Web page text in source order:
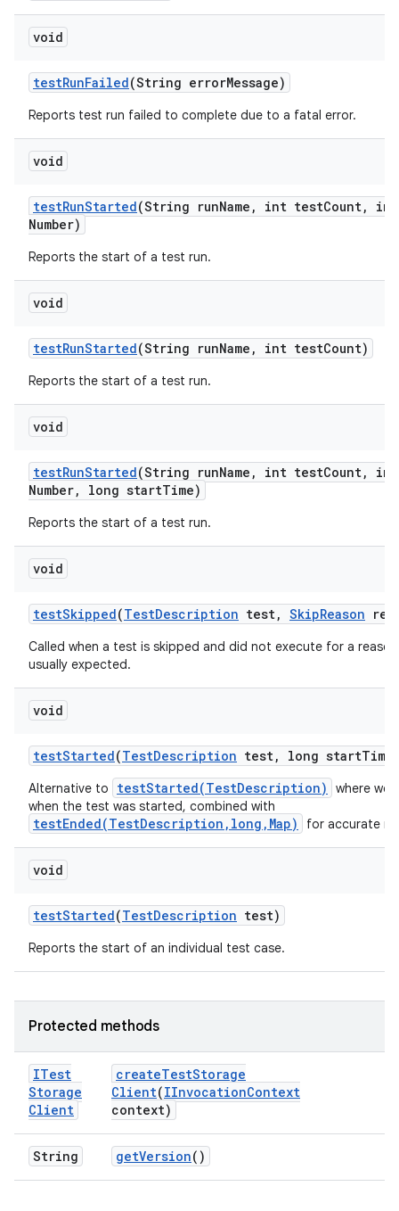
void
testRunFailed(String errorMessage)
Reports test run failed to complete due to a fatal error.
void
testRunStarted(String runName , int testCount,
int
Number)
Reports the start of a test run.
void
testRunStarted(String runName , int testCount)
Reports the start of a test run.
void
testRunStarted(String runName , int testCount,
int
Number, long startTime)
Reports the start of a test run.
void
testSkipped(TestDescription test, SkipReason
Called when a test is skipped and did not execute for a
usually expected.
void
testStarted(TestDescription test, long start
Alternative to testStarted(TestDescription)
where we
when the test was started, combined with
testEnded(TestDescription,long,Map) for accurate
void
testStarted(TestDescription test)
Reports the start of an individual test case.
Protected methods
ITest
Storage
Client
createTestStorage
Client(IInvocationContext
context)
String getVersion()